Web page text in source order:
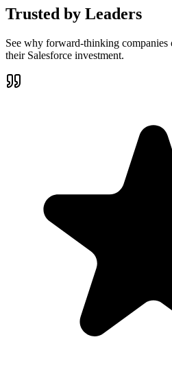
Trusted by Leaders
See why forward-thinking
their Salesforce investment.